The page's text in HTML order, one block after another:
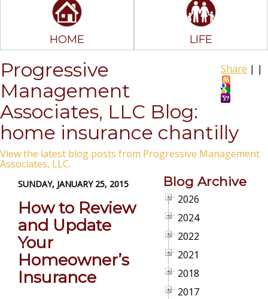
HOME LIFE
Share | |
Progressive
Management
Associates, LLC Blog:
home insurance chantilly
View the latest blog posts from Progressive Management
Associates, LLC.
SUNDAY, JANUARY 25, 2015
How to Review
and Update
Your
Homeowner’s
Insurance
Blog Archive
2026
2024
2022
2021
2018
2017